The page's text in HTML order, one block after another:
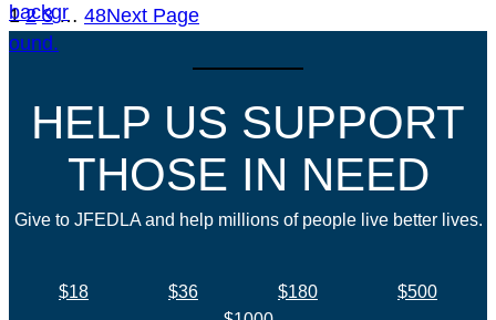
1 2 3 … 48Next Page
HELP US SUPPORT
THOSE IN NEED
Give to JFEDLA and help millions of people live better lives.
$18 $36 $180
$500